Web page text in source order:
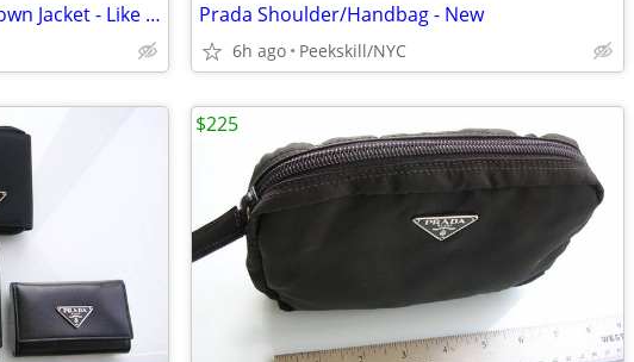
Men's Large Andrew Marc Down Jacket - Like New Prada Shoulder/Handbag - New
6h ago Peekskill/NYC
$225